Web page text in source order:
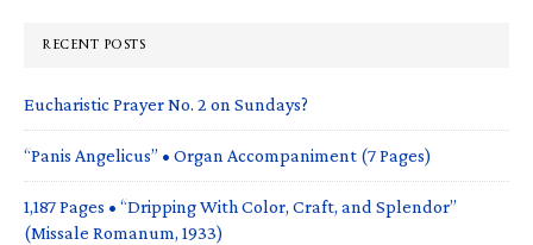
RECENT POSTS
Eucharistic Prayer No. 2 on Sundays?
“Panis Angelicus” • Organ Accompaniment (7 Pages)
1,187 Pages • “Dripping With Color, Craft, and Splendor”
(Missale Romanum, 1933)